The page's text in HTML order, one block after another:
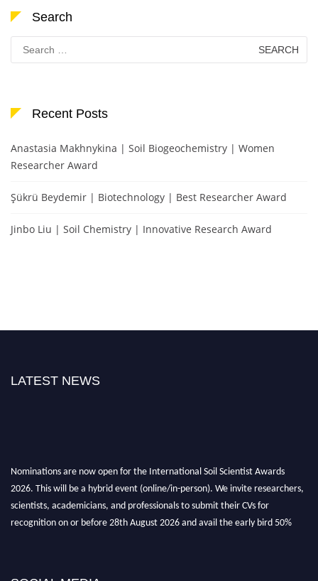
Search
Search
for:
Recent Posts
Anastasia Makhnykina | Soil Biogeochemistry | Women
Researcher Award
Şükrü Beydemir | Biotechnology | Best Researcher Award
Jinbo Liu | Soil Chemistry | Innovative Research Award
LATEST NEWS
Nominations are now open for the International Soil Scientist Awards
2026. This will be a hybrid event (online/in-person). We invite researchers,
scientists, academicians, and professionals to submit their CVs for
recognition on or before 28th August 2026 and avail the early bird 50%